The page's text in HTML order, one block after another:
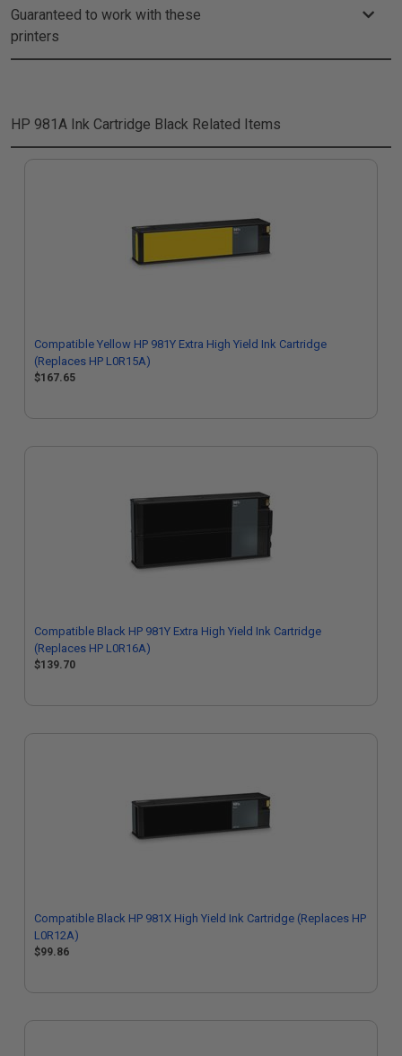
Guaranteed to work with these
printers
HP 981A Ink Cartridge Black Related Items
Compatible Yellow HP 981Y Extra High Yield Ink Cartridge
(Replaces HP L0R15A)
$167.65
Compatible Black HP 981Y Extra High Yield Ink Cartridge
(Replaces HP L0R16A)
$139.70
Compatible Black HP 981X High Yield Ink Cartridge (Replaces HP
L0R12A)
$99.86